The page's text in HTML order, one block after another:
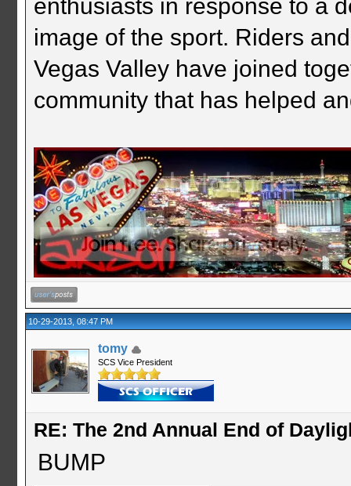
enthusiasts in response to a
image of the sport. Riders
Vegas Valley have joined
community that has helped
10-29-2013, 08:47 PM
tomy
SCS Vice President
RE: The 2nd Annual End of
BUMP